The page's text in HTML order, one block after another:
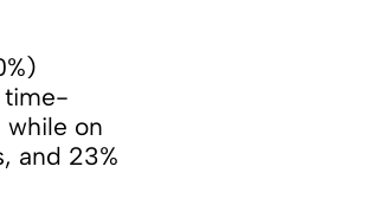
time-
while on
and 23%